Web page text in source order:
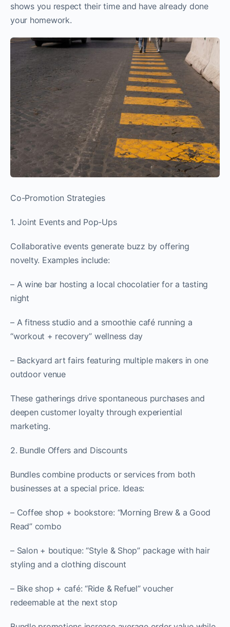
shows you respect their time and have already done
your homework.
Co-Promotion Strategies
1. Joint Events and Pop-Ups
Collaborative events generate buzz by offering
novelty. Examples include:
– A wine bar hosting a local chocolatier for a tasting
night
– A fitness studio and a smoothie café running a
“workout + recovery” wellness day
– Backyard art fairs featuring multiple makers in one
outdoor venue
These gatherings drive spontaneous purchases and
deepen customer loyalty through experiential
marketing.
2. Bundle Offers and Discounts
Bundles combine products or services from both
businesses at a special price. Ideas:
– Coffee shop + bookstore: “Morning Brew & a Good
Read” combo
– Salon + boutique: “Style & Shop” package with hair
styling and a clothing discount
– Bike shop + café: “Ride & Refuel” voucher
redeemable at the next stop